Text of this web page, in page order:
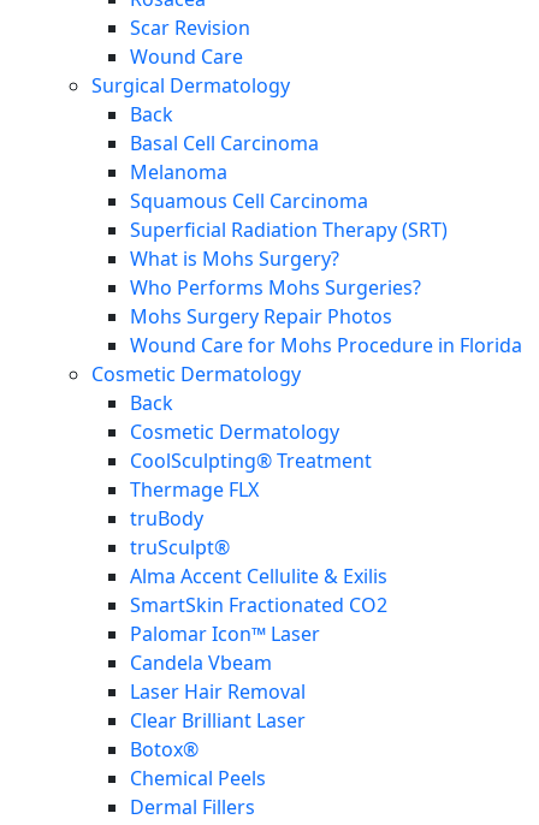
Scar Revision
Wound Care
Surgical Dermatology
Back
Basal Cell Carcinoma
Melanoma
Squamous Cell Carcinoma
Superficial Radiation Therapy (SRT)
What is Mohs Surgery?
Who Performs Mohs Surgeries?
Mohs Surgery Repair Photos
Wound Care for Mohs Procedure in Florida
Cosmetic Dermatology
Back
Cosmetic Dermatology
CoolSculpting® Treatment
Thermage FLX
truBody
truSculpt®
Alma Accent Cellulite & Exilis
SmartSkin Fractionated CO2
Palomar Icon™ Laser
Candela Vbeam
Laser Hair Removal
Clear Brilliant Laser
Botox®
Chemical Peels
Dermal Fillers